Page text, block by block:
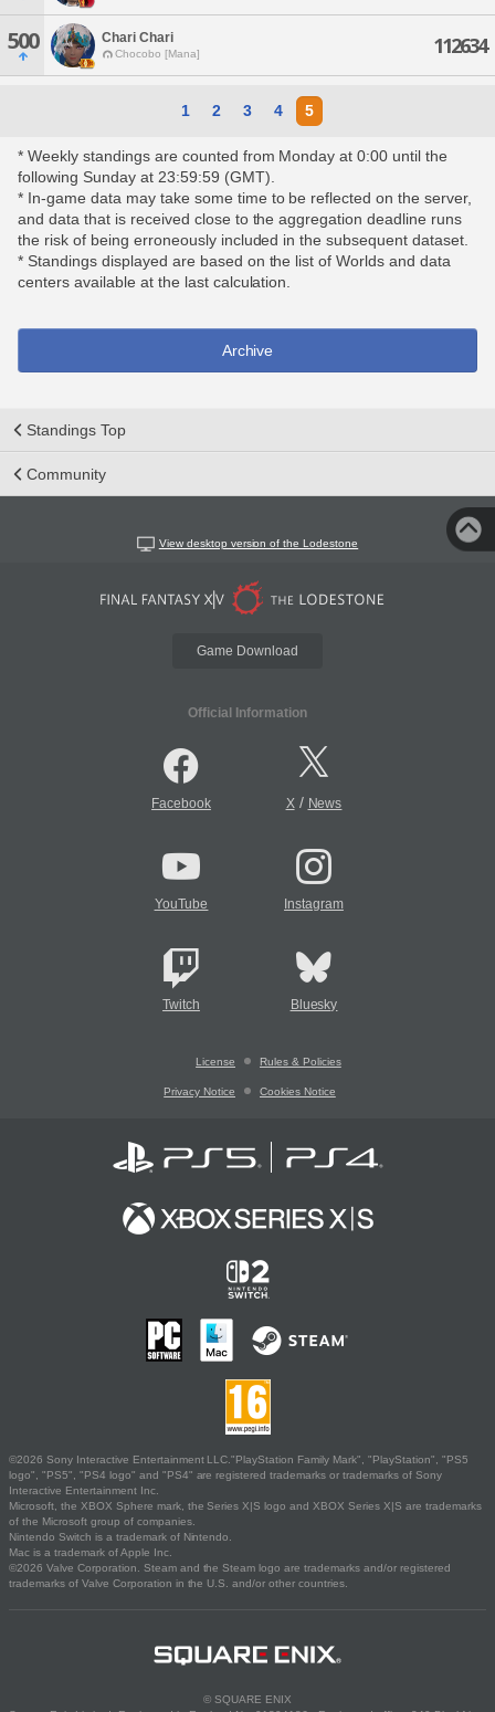
500 Chari Chari
Chocobo [Mana] 112634
1 2 3 4 5
* Weekly standings are counted from Monday at 0:00 until the
following Sunday at 23:59:59 (GMT).
* In-game data may take some time to be reflected on the server,
and data that is received close to the aggregation deadline runs
the risk of being erroneously included in the subsequent dataset.
* Standings displayed are based on the list of Worlds and data
centers available at the last calculation.
Archive
Standings Top
Community
View desktop version of the Lodestone
Game Download
Official Information
Facebook X/ News
YouTube Instagram
Twitch Bluesky
License Rules & Policies
Privacy Notice Cookies Notice
©2026 Sony Interactive Entertainment LLC."PlayStation Family Mark", "PlayStation", "PS5
logo", "PS5", "PS4 logo" and "PS4" are registered trademarks or trademarks of Sony
Interactive Entertainment Inc.
Microsoft, the XBOX Sphere mark, the Series X|S logo and XBOX Series X|S are trademarks
of the Microsoft group of companies.
Nintendo Switch is a trademark of Nintendo.
Mac is a trademark of Apple Inc.
©2026 Valve Corporation. Steam and the Steam logo are trademarks and/or registered
trademarks of Valve Corporation in the U.S. and/or other countries.
© SQUARE ENIX